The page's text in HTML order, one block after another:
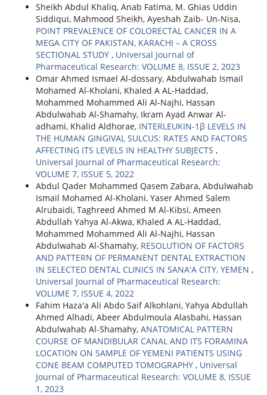
Sheikh Abdul Khaliq, Anab Fatima, M. Ghias Uddin
Siddiqui, Mahmood Sheikh, Ayeshah Zaib- Un-Nisa,
POINT PREVALENCE OF COLORECTAL CANCER IN A
MEGA CITY OF PAKISTAN, KARACHI – A CROSS
SECTIONAL STUDY , Universal Journal of
Pharmaceutical Research: VOLUME 8, ISSUE 2, 2023
Omar Ahmed Ismael Al-dossary, Abdulwahab Ismail
Mohamed Al-Kholani, Khaled A AL-Haddad,
Mohammed Mohammed Ali Al-Najhi, Hassan
Abdulwahab Al-Shamahy, Ikram Ayad Anwar Al-
adhami, Khalid Aldhorae, INTERLEUKIN-1β LEVELS IN
THE HUMAN GINGIVAL SULCUS: RATES AND FACTORS
AFFECTING ITS LEVELS IN HEALTHY SUBJECTS ,
Universal Journal of Pharmaceutical Research:
VOLUME 7, ISSUE 5, 2022
Abdul Qader Mohammed Qasem Zabara, Abdulwahab
Ismail Mohamed Al-Kholani, Yaser Ahmed Salem
Alrubaidi, Taghreed Ahmed M Al-Kibsi, Ameen
Abdullah Yahya Al-Akwa, Khaled A AL-Haddad,
Mohammed Mohammed Ali Al-Najhi, Hassan
Abdulwahab Al-Shamahy, RESOLUTION OF FACTORS
AND PATTERN OF PERMANENT DENTAL EXTRACTION
IN SELECTED DENTAL CLINICS IN SANA'A CITY, YEMEN ,
Universal Journal of Pharmaceutical Research:
VOLUME 7, ISSUE 4, 2022
Fahim Haza'a Ali Abdo Saif Alkohlani, Yahya Abdullah
Ahmed Alhadi, Abeer Abdulmoula Alasbahi, Hassan
Abdulwahab Al-Shamahy, ANATOMICAL PATTERN
COURSE OF MANDIBULAR CANAL AND ITS FORAMINA
LOCATION ON SAMPLE OF YEMENI PATIENTS USING
CONE BEAM COMPUTED TOMOGRAPHY , Universal
Journal of Pharmaceutical Research: VOLUME 8, ISSUE
1, 2023